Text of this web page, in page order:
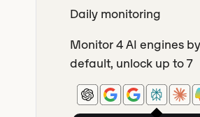
Daily monitoring
Monitor 4 AI engines by
default, unlock up to 7